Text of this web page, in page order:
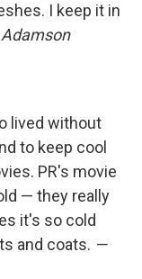
I keep it in
Adamson
lived without
to keep cool
PR's movie
— they really
it's so cold
and coats. —